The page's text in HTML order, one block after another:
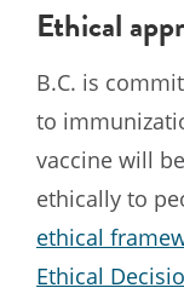
Ethical
B.C. is
to
vaccine will
ethically to
ethical
Ethical